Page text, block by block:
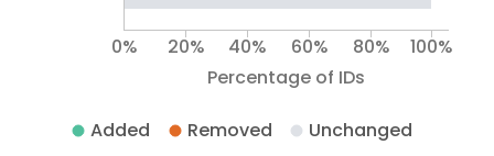
Percentage of IDs
0% 20% 40% 60% 80% 100%
Added Removed Unchanged